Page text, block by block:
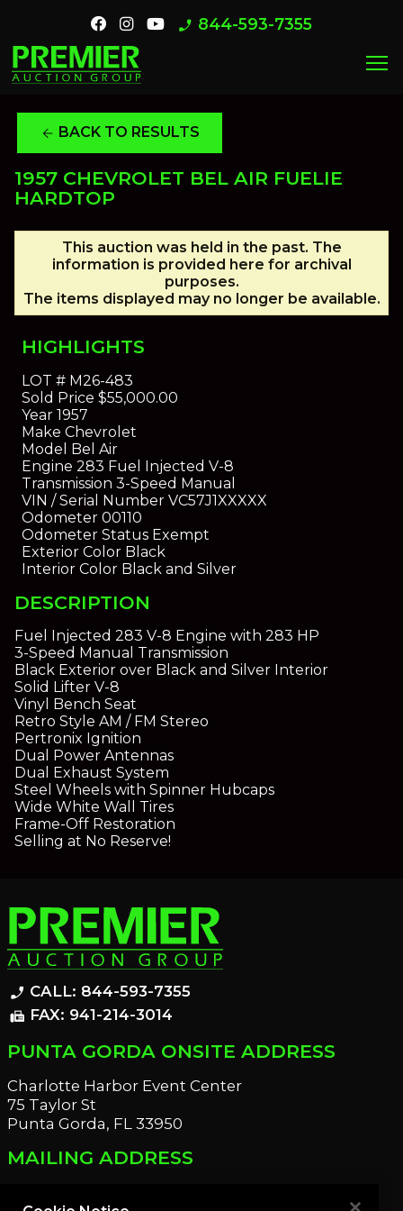
phone_enabled 844-593-7355
menu
arrow_back BACK TO RESULTS
1957 CHEVROLET BEL AIR FUELIE
HARDTOP
This auction was held in the past. The
information is provided here for archival
purposes.
The items displayed may no longer be available.
HIGHLIGHTS
LOT #M26-483
Sold Price $55,000.00
Year1957
Make Chevrolet
Model Bel Air
Engine 283 Fuel Injected V-8
Transmission 3-Speed Manual
VIN / Serial NumberVC57J1XXXXX
Odometer00110
Odometer StatusExempt
Exterior ColorBlack
Interior ColorBlack and Silver
DESCRIPTION
Fuel Injected 283 V-8 Engine with 283 HP
3-Speed Manual Transmission
Black Exterior over Black and Silver Interior
Solid Lifter V-8
Vinyl Bench Seat
Retro Style AM / FM Stereo
Pertronix Ignition
Dual Power Antennas
Dual Exhaust System
Steel Wheels with Spinner Hubcaps
Wide White Wall Tires
Frame-Off Restoration
Selling at No Reserve!
phone_enabled CALL: 844-593-7355
fax FAX: 941-214-3014
PUNTA GORDA ONSITE ADDRESS
Charlotte Harbor Event Center
75 Taylor St
Punta Gorda, FL 33950
MAILING ADDRESS